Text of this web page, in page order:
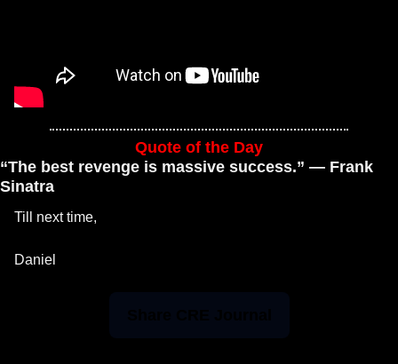
Quote of the Day
“The best revenge is massive success.” — Frank
Sinatra
Till next time,
Daniel